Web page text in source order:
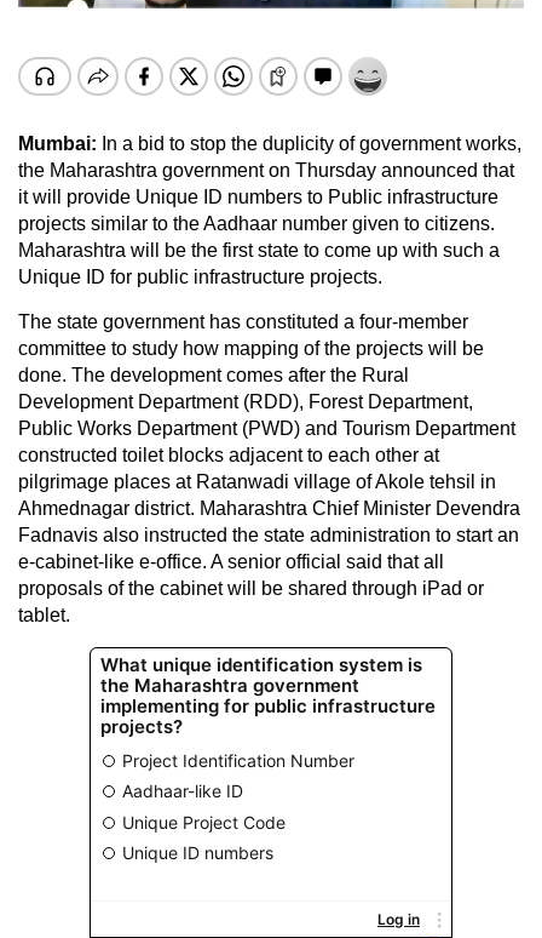
Mumbai: In a bid to stop the duplicity of government works,
the Maharashtra government on Thursday announced that
it will provide Unique ID numbers to Public infrastructure
projects similar to the Aadhaar number given to citizens.
Maharashtra will be the first state to come up with such a
Unique ID for public infrastructure projects.
The state government has constituted a four-member
committee to study how mapping of the projects will be
done. The development comes after the Rural
Development Department (RDD), Forest Department,
Public Works Department (PWD) and Tourism Department
constructed toilet blocks adjacent to each other at
pilgrimage places at Ratanwadi village of Akole tehsil in
Ahmednagar district. Maharashtra Chief Minister Devendra
Fadnavis also instructed the state administration to start an
e-cabinet-like e-office. A senior official said that all
proposals of the cabinet will be shared through iPad or
tablet.